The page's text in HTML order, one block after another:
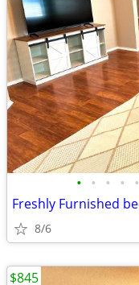
• • • • •
8/6
$845